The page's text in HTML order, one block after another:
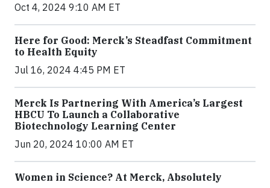
Oct 4, 2024 9:10 AM ET
Here for Good: Merck’s Steadfast Commitment
to Health Equity
Jul 16, 2024 4:45 PM ET
Merck Is Partnering With America’s Largest
HBCU To Launch a Collaborative
Biotechnology Learning Center
Jun 20, 2024 10:00 AM ET
Women in Science? At Merck, Absolutely